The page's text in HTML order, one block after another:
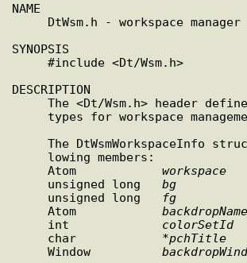
NAME
SYNOPSIS
DESCRIPTION
     Atom
workspace
     unsigned long
bg
     unsigned long
fg
     Atom
backdropName
     int
colorSetId
     char            *
pchTitle
     Window